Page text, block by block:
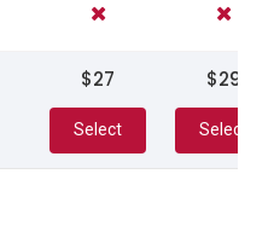
$27
Select
$29
Select